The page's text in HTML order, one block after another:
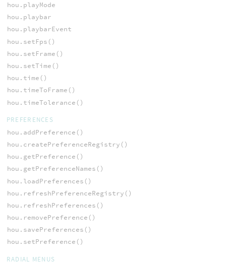
hou.playMode
hou.playbar
hou.playbarEvent
hou.setFps()
hou.setFrame()
hou.setTime()
hou.time()
hou.timeToFrame()
hou.timeTolerance()
PREFERENCES
hou.addPreference()
hou.createPreferenceRegistry()
hou.getPreference()
hou.getPreferenceNames()
hou.loadPreferences()
hou.refreshPreferenceRegistry()
hou.refreshPreferences()
hou.removePreference()
hou.savePreferences()
hou.setPreference()
RADIAL MENUS